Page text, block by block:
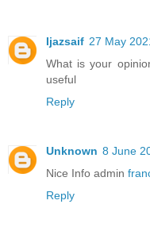
Ijazsaif 27 May
What is your
useful
Reply
Unknown 8 June
Nice Info admin
Reply